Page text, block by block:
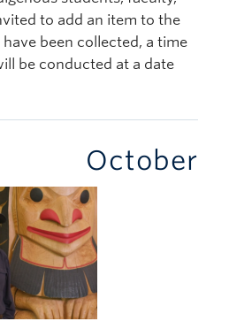
to add an item to the
been collected, a time
be conducted at a date
October